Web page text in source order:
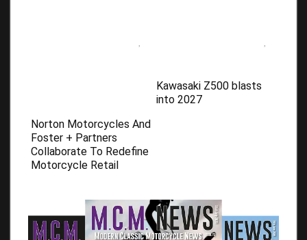
Norton Motorcycles And
Foster + Partners
Collaborate To Redefine
Motorcycle Retail
Kawasaki Z500 blasts
into 2027